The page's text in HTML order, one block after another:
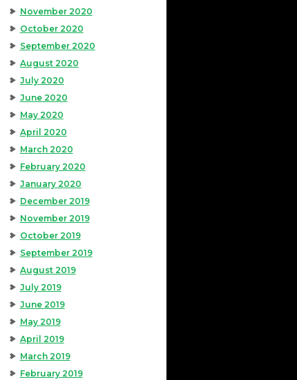
November 2020
October 2020
September 2020
August 2020
July 2020
June 2020
May 2020
April 2020
March 2020
February 2020
January 2020
December 2019
November 2019
October 2019
September 2019
August 2019
July 2019
June 2019
May 2019
April 2019
March 2019
February 2019